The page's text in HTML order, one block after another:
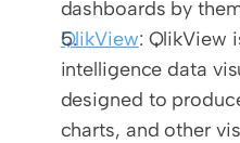
dashboards by
QlikView: QlikView
intelligence data
designed to
charts, and other